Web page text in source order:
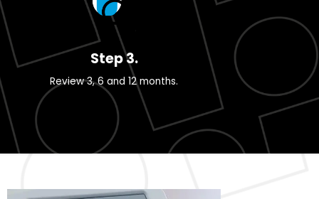
Step 3.
Review 3, 6 and 12 months.